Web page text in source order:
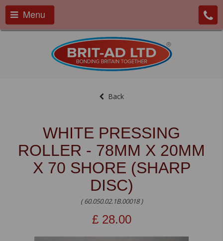
Menu
Back
WHITE PRESSING
ROLLER - 78MM X 20MM
X 70 SHORE (SHARP
DISC)
( 60.050.02.1B.00018 )
£ 28.00